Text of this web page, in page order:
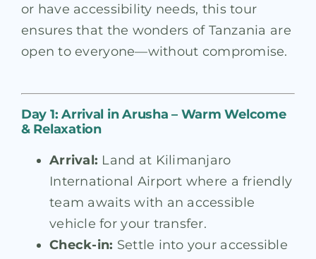
or have accessibility needs, this tour
ensures that the wonders of Tanzania are
open to everyone—without compromise.
Day 1: Arrival in Arusha – Warm Welcome
& Relaxation
Arrival: Land at Kilimanjaro
International Airport where a friendly
team awaits with an accessible
vehicle for your transfer.
Check-in: Settle into your accessible